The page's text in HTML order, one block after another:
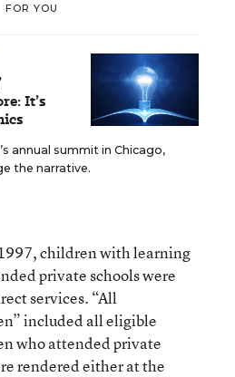
FOR YOU
It’s
annual summit in Chicago,
the narrative.
children with learning
private schools were
services. “All
included all eligible
who attended private
rendered either at the